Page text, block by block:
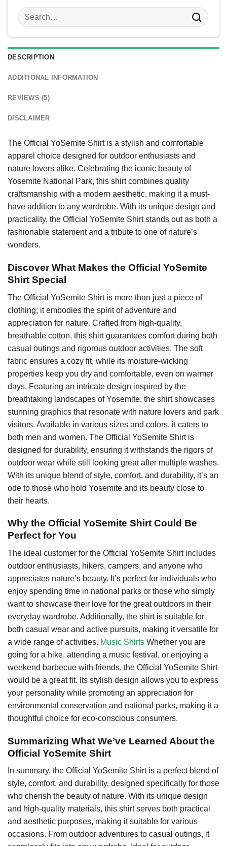
Search
for:
DESCRIPTION
ADDITIONAL INFORMATION
REVIEWS (5)
DISCLAIMER
The Official YoSemite Shirt is a stylish and comfortable
apparel choice designed for outdoor enthusiasts and
nature lovers alike. Celebrating the iconic beauty of
Yosemite National Park, this shirt combines quality
craftsmanship with a modern aesthetic, making it a must-
have addition to any wardrobe. With its unique design and
practicality, the Official YoSemite Shirt stands out as both a
fashionable statement and a tribute to one of nature’s
wonders.
Discover What Makes the Official YoSemite
Shirt Special
The Official YoSemite Shirt is more than just a piece of
clothing; it embodies the spirit of adventure and
appreciation for nature. Crafted from high-quality,
breathable cotton, this shirt guarantees comfort during both
casual outings and rigorous outdoor activities. The soft
fabric ensures a cozy fit, while its moisture-wicking
properties keep you dry and comfortable, even on warmer
days. Featuring an intricate design inspired by the
breathtaking landscapes of Yosemite, the shirt showcases
stunning graphics that resonate with nature lovers and park
visitors. Available in various sizes and colors, it caters to
both men and women. The Official YoSemite Shirt is
designed for durability, ensuring it withstands the rigors of
outdoor wear while still looking great after multiple washes.
With its unique blend of style, comfort, and durability, it’s an
ode to those who hold Yosemite and its beauty close to
their hearts.
Why the Official YoSemite Shirt Could Be
Perfect for You
The ideal customer for the Official YoSemite Shirt includes
outdoor enthusiasts, hikers, campers, and anyone who
appreciates nature’s beauty. It’s perfect for individuals who
enjoy spending time in national parks or those who simply
want to showcase their love for the great outdoors in their
everyday wardrobe. Additionally, the shirt is suitable for
both casual wear and active pursuits, making it versatile for
a wide range of activities. Music Shirts Whether you are
going for a hike, attending a music festival, or enjoying a
weekend barbecue with friends, the Official YoSemite Shirt
would be a great fit. Its stylish design allows you to express
your personality while promoting an appreciation for
environmental conservation and national parks, making it a
thoughtful choice for eco-conscious consumers.
Summarizing What We’ve Learned About the
Official YoSemite Shirt
In summary, the Official YoSemite Shirt is a perfect blend of
style, comfort, and durability, designed specifically for those
who cherish the beauty of nature. With its unique design
and high-quality materials, this shirt serves both practical
and aesthetic purposes, making it suitable for various
occasions. From outdoor adventures to casual outings, it